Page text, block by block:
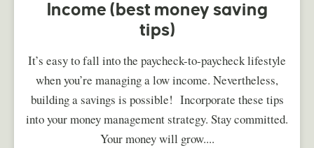
Income (best money saving
tips)
It’s easy to fall into the paycheck-to-paycheck lifestyle
when you’re managing a low income. Nevertheless,
building a savings is possible! Incorporate these tips
into your money management strategy. Stay committed.
Your money will grow....